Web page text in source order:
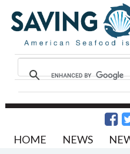
HOME NEWS